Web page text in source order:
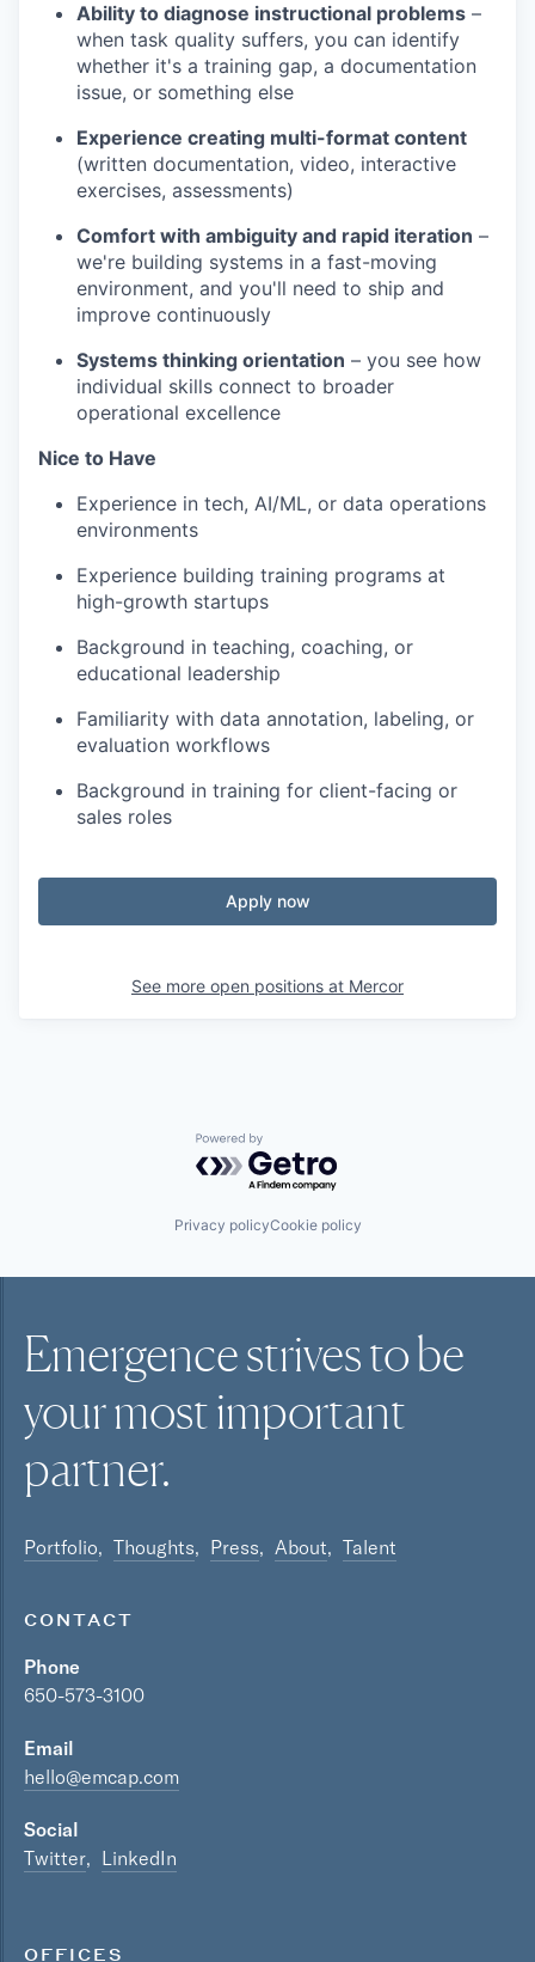
Ability to diagnose instructional problems –
when task quality suffers, you can identify
whether it's a training gap, a documentation
issue, or something else
Experience creating multi-format content
(written documentation, video, interactive
exercises, assessments)
Comfort with ambiguity and rapid iteration –
we're building systems in a fast-moving
environment, and you'll need to ship and
improve continuously
Systems thinking orientation – you see how
individual skills connect to broader
operational excellence
Nice to Have
Experience in tech, AI/ML, or data operations
environments
Experience building training programs at
high-growth startups
Background in teaching, coaching, or
educational leadership
Familiarity with data annotation, labeling, or
evaluation workflows
Background in training for client-facing or
sales roles
Apply now
See more open positions at Mercor
Powered by Getro.com
Privacy policyCookie policy
Emergence strives to be
your mostimportant
partner.
Portfolio Thoughts Press About Talent
CONTACT
Phone
650-573-3100
Email
hello@emcap.com
Social
Twitter
LinkedIn
OFFICES